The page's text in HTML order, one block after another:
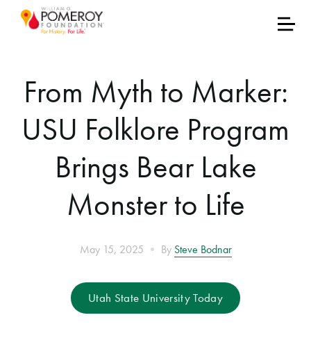
From Myth to Marker:
USU Folklore Program
Brings Bear Lake
Monster to Life
May 15, 2025 • By Steve Bodnar
Utah State University Today